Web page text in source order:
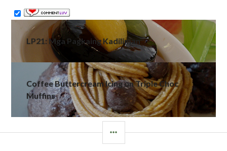
Post
navigation
LP21: Mga Pagkaing Kadiliman
Coffee Buttercream Icing on Triple Choc
Muffins